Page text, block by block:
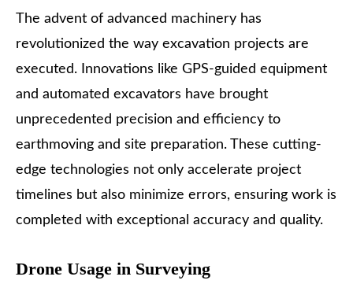
The advent of advanced machinery has
revolutionized the way excavation projects are
executed. Innovations like GPS-guided equipment
and automated excavators have brought
unprecedented precision and efficiency to
earthmoving and site preparation. These cutting-
edge technologies not only accelerate project
timelines but also minimize errors, ensuring work is
completed with exceptional accuracy and quality.
Drone Usage in Surveying